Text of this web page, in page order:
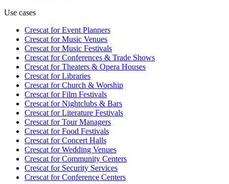
Use cases
Crescat forEvent Planners
Crescat forMusic Venues
Crescat forMusic Festivals
Crescat forConferences & Trade Shows
Crescat forTheaters & Opera Houses
Crescat forLibraries
Crescat forChurch & Worship
Crescat forFilm Festivals
Crescat forNightclubs & Bars
Crescat forLiterature Festivals
Crescat forTour Managers
Crescat forFood Festivals
Crescat forConcert Halls
Crescat forWedding Venues
Crescat forCommunity Centers
Crescat forSecurity Services
Crescat forConference Centers